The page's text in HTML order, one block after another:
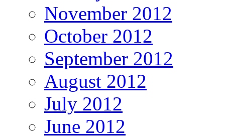
November 2012
October 2012
September 2012
August 2012
July 2012
June 2012